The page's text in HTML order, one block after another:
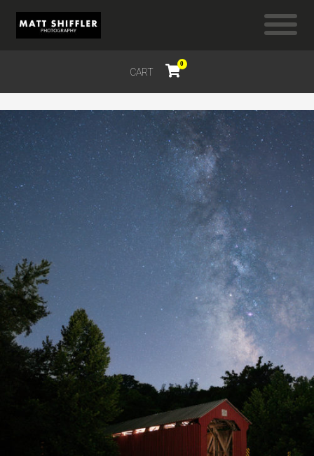
CART
0
0.00